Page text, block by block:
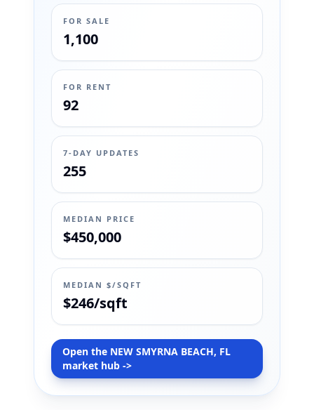
FOR SALE
1,100
FOR RENT
92
7-DAY UPDATES
255
MEDIAN PRICE
$450,000
MEDIAN $/SQFT
$246/sqft
Open the NEW SMYRNA BEACH, FL
market hub ->